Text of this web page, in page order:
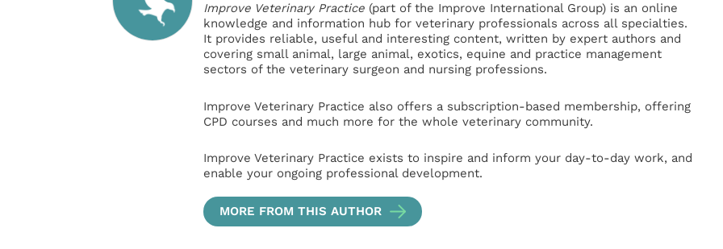
Improve Veterinary Practice(part of the Improve International Group) is an online
knowledge and information hub for veterinary professionals across all specialties.
It provides reliable, useful and interesting content, written by expert authors and
covering small animal, large animal, exotics, equine and practice management
sectors of the veterinary surgeon and nursing professions.
Improve Veterinary Practice also offers a subscription-based membership, offering
CPD courses and much more for the whole veterinary community.
Improve Veterinary Practice exists to inspire and inform your day-to-day work, and
enable your ongoing professional development.
MORE FROM THIS AUTHOR